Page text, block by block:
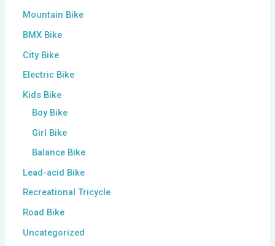
Mountain Bike
BMX Bike
City Bike
Electric Bike
Kids Bike
Boy Bike
Girl Bike
Balance Bike
Lead-acid Bike
Recreational Tricycle
Road Bike
Uncategorized